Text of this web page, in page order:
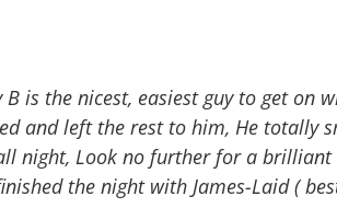
B is the nicest, easiest guy to get on
and left the rest to him, He totally
night, Look no further for a brilliant
the night with James-Laid (